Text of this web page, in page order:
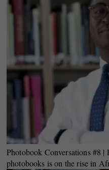
Photobook Conversations #8
photobooks is on the rise in